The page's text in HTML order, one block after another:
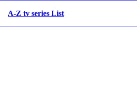
A-Z tv series List